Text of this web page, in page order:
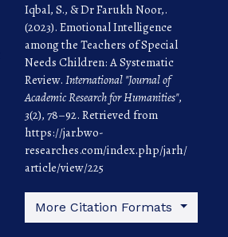
Iqbal, S., & Dr Farukh Noor,.
(2023). Emotional Intelligence
among the Teachers of Special
Needs Children: A Systematic
Review.International "Journal of
Academic Research for Humanities",
3(2), 78–92. Retrieved from
https://jar.bwo-
researches.com/index.php/jarh/
article/view/225
More Citation Formats